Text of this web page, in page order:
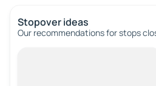
Stopover ideas
Our recommendations for stops